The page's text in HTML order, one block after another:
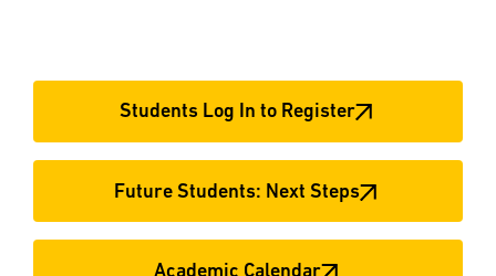
Students Log In to Register
Future Students: Next Steps